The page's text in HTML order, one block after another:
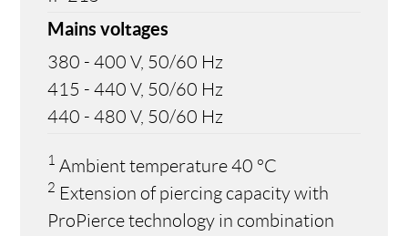
Mains voltages
380 - 400 V, 50/60 Hz
415 - 440 V, 50/60 Hz
440 - 480 V, 50/60 Hz
1 Ambient temperature 40 °C
2 Extension of piercing capacity with
ProPierce technology in combination